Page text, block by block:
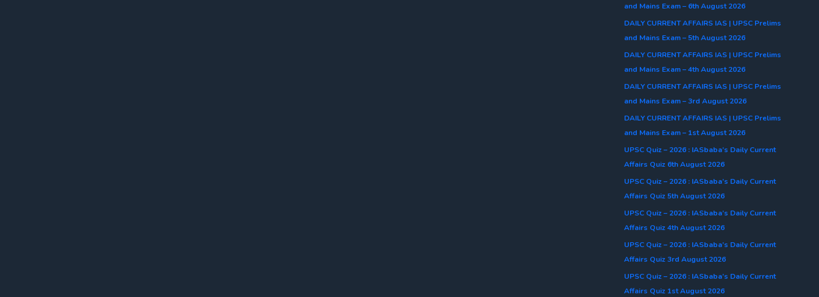
and Mains Exam – 6th August 2026
DAILY CURRENT AFFAIRS IAS | UPSC Prelims
and Mains Exam – 5th August 2026
DAILY CURRENT AFFAIRS IAS | UPSC Prelims
and Mains Exam – 4th August 2026
DAILY CURRENT AFFAIRS IAS | UPSC Prelims
and Mains Exam – 3rd August 2026
DAILY CURRENT AFFAIRS IAS | UPSC Prelims
and Mains Exam – 1st August 2026
UPSC Quiz – 2026 : IASbaba’s Daily Current
Affairs Quiz 6th August 2026
UPSC Quiz – 2026 : IASbaba’s Daily Current
Affairs Quiz 5th August 2026
UPSC Quiz – 2026 : IASbaba’s Daily Current
Affairs Quiz 4th August 2026
UPSC Quiz – 2026 : IASbaba’s Daily Current
Affairs Quiz 3rd August 2026
UPSC Quiz – 2026 : IASbaba’s Daily Current
Affairs Quiz 1st August 2026